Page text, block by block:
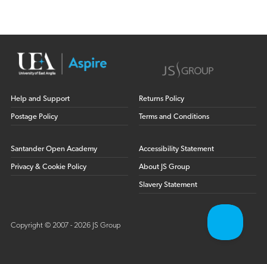
Help and Support
Postage Policy
Returns Policy
Terms and Conditions
Santander Open Academy
Privacy & Cookie Policy
Accessibility Statement
About JS Group
Slavery Statement
Copyright © 2007 - 2026 JS Group